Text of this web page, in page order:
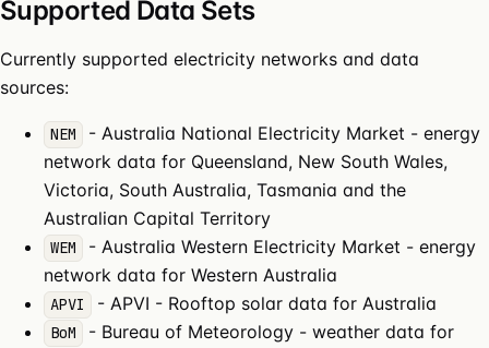
Supported Data Sets
Currently supported electricity networks and data
sources:
NEM - Australia National Electricity Market - energy
network data for Queensland, New South Wales,
Victoria, South Australia, Tasmania and the
Australian Capital Territory
WEM - Australia Western Electricity Market - energy
network data for Western Australia
APVI - APVI - Rooftop solar data for Australia
BoM - Bureau of Meteorology- weather data for